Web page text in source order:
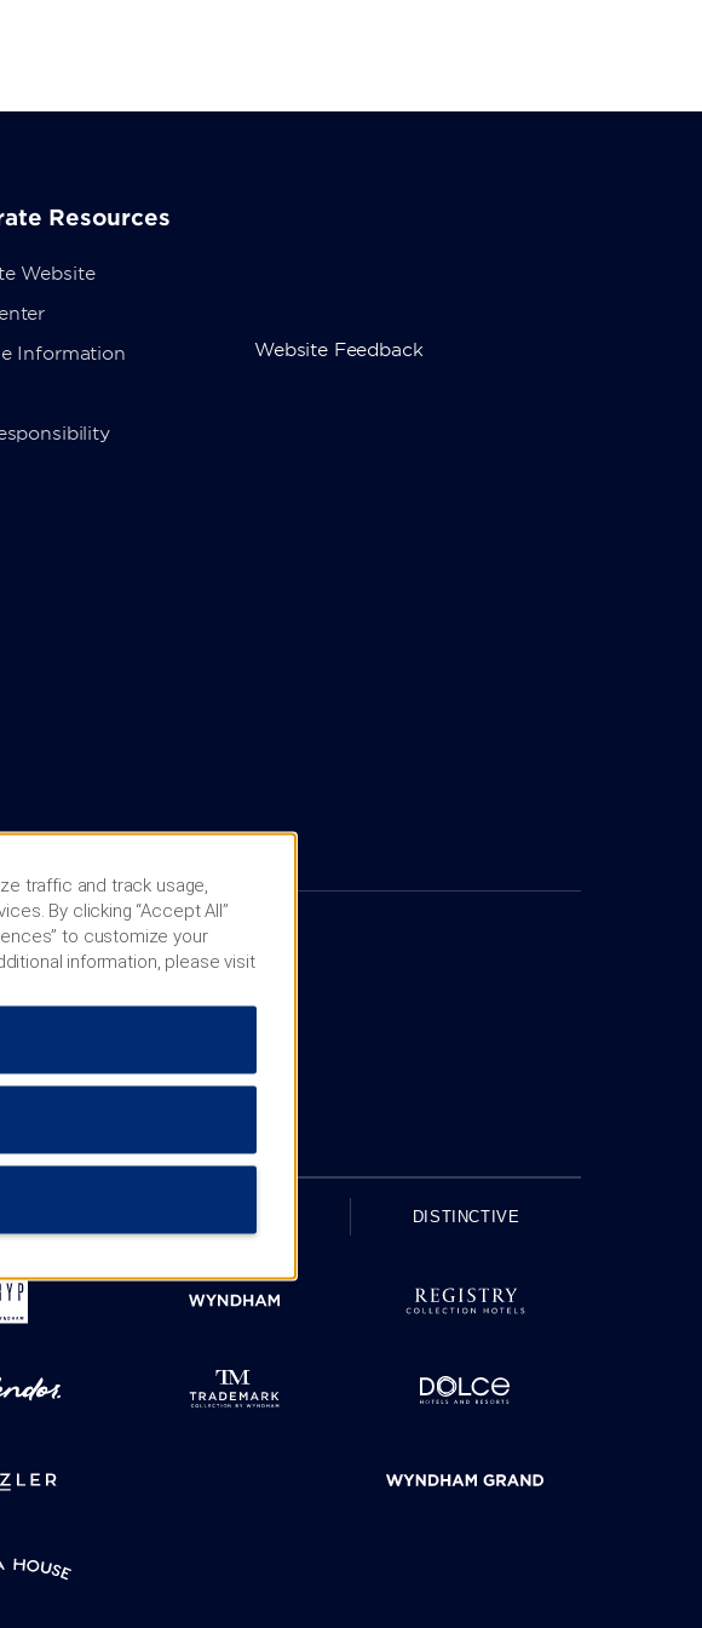
Resources
Website
Information
Website Feedback
DISTINCTIVE
traffic and track usage,
By clicking “Accept All”
to customize your
information, please visit